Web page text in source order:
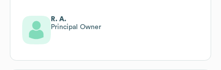
R. A.
Principal Owner